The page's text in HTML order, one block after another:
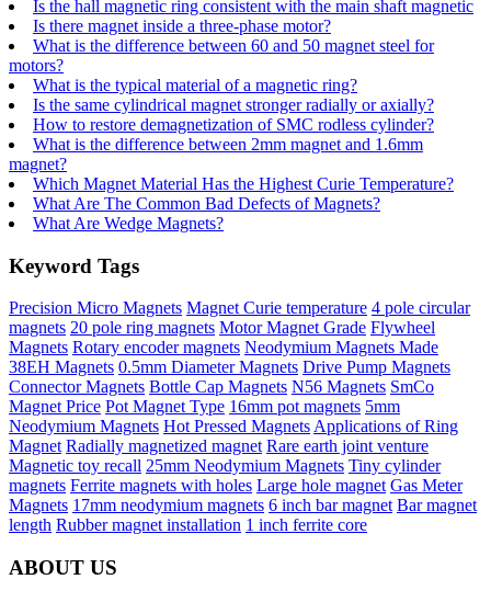
Is the hall magnetic ring consistent with the main shaft magnetic
Is there magnet inside a three-phase motor?
What is the difference between 60 and 50 magnet steel for
motors?
What is the typical material of a magnetic ring?
Is the same cylindrical magnet stronger radially or axially?
How to restore demagnetization of SMC rodless cylinder?
What is the difference between 2mm magnet and 1.6mm
magnet?
Which Magnet Material Has the Highest Curie Temperature?
What Are The Common Bad Defects of Magnets?
What Are Wedge Magnets?
Keyword Tags
Precision Micro Magnets Magnet Curie temperature 4 pole circular
magnets 20 pole ring magnets Motor Magnet Grade Flywheel
Magnets Rotary encoder magnets Neodymium Magnets Made
38EH Magnets 0.5mm Diameter Magnets Drive Pump Magnets
Connector Magnets Bottle Cap Magnets N56 Magnets SmCo
Magnet Price Pot Magnet Type 16mm pot magnets 5mm
Neodymium Magnets Hot Pressed Magnets Applications of Ring
Magnet Radially magnetized magnet Rare earth joint venture
Magnetic toy recall 25mm Neodymium Magnets Tiny cylinder
magnets Ferrite magnets with holes Large hole magnet Gas Meter
Magnets 17mm neodymium magnets 6 inch bar magnet Bar magnet
length Rubber magnet installation 1 inch ferrite core
ABOUT US